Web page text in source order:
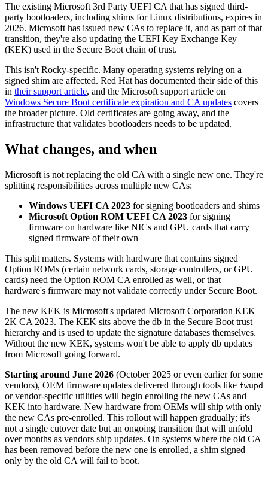
The existing Microsoft 3rd Party UEFI CA that has signed third-
party bootloaders, including shims for Linux distributions, expires in
2026. Microsoft has issued new CAs to replace it, and as part of that
transition, they're also updating the UEFI Key Exchange Key
(KEK) used in the Secure Boot chain of trust.
This isn't Rocky-specific. Many operating systems relying on a
signed shim are affected. Red Hat has documented their side of this
in their support article, and the Microsoft support article on
Windows Secure Boot certificate expiration and CA updates covers
the broader picture. Old certificates are going away, and the
infrastructure that validates bootloaders needs to be updated.
What changes, and when
Microsoft is not replacing the old CA with a single new one. They're
splitting responsibilities across multiple new CAs:
Windows UEFI CA 2023 for signing bootloaders and shims
Microsoft Option ROM UEFI CA 2023 for signing
firmware on hardware like NICs and GPU cards that carry
signed firmware of their own
This split matters. Systems with hardware that contains signed
Option ROMs (certain network cards, storage controllers, or GPU
cards) need the Option ROM CA enrolled as well, or that
hardware's firmware may not validate correctly under Secure Boot.
The new KEK is Microsoft's updated Microsoft Corporation KEK
2K CA 2023. The KEK sits above the db in the Secure Boot trust
hierarchy and is used to update the signature databases themselves.
Without the new KEK, systems won't be able to apply db updates
from Microsoft going forward.
Starting around June 2026 (October 2025 or even earlier for some
vendors), OEM firmware updates delivered through tools like fwupd
or vendor-specific utilities will begin enrolling the new CAs and
KEK into hardware. New hardware from OEMs will ship with only
the new CAs pre-enrolled. This rollout will happen gradually; it's
not a single cutover date but an ongoing transition that will unfold
over months as vendors ship updates. On systems where the old CA
has been removed before the new one is enrolled, a shim signed
only by the old CA will fail to boot.